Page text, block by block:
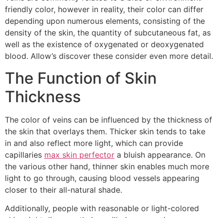
friendly color, however in reality, their color can differ
depending upon numerous elements, consisting of the
density of the skin, the quantity of subcutaneous fat, as
well as the existence of oxygenated or deoxygenated
blood. Allow’s discover these consider even more detail.
The Function of Skin
Thickness
The color of veins can be influenced by the thickness of
the skin that overlays them. Thicker skin tends to take
in and also reflect more light, which can provide
capillaries max skin perfector a bluish appearance. On
the various other hand, thinner skin enables much more
light to go through, causing blood vessels appearing
closer to their all-natural shade.
Additionally, people with reasonable or light-colored